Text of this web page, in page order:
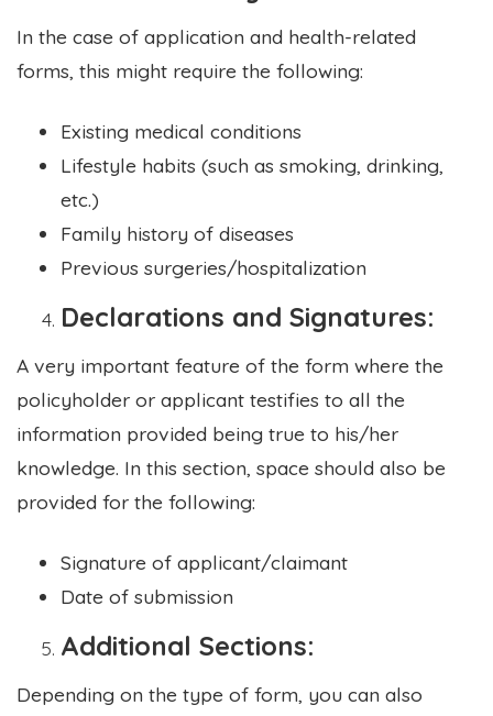
In the case of application and health-related
forms, this might require the following:
Existing medical conditions
Lifestyle habits (such as smoking, drinking,
etc.)
Family history of diseases
Previous surgeries/hospitalization
Declarations and Signatures:
A very important feature of the form where the
policyholder or applicant testifies to all the
information provided being true to his/her
knowledge. In this section, space should also be
provided for the following:
Signature of applicant/claimant
Date of submission
Additional Sections:
Depending on the type of form, you can also